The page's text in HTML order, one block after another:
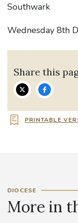
Southwark
Wednesday 8th
Share this
PRINTABLE
DIOCESE
More in